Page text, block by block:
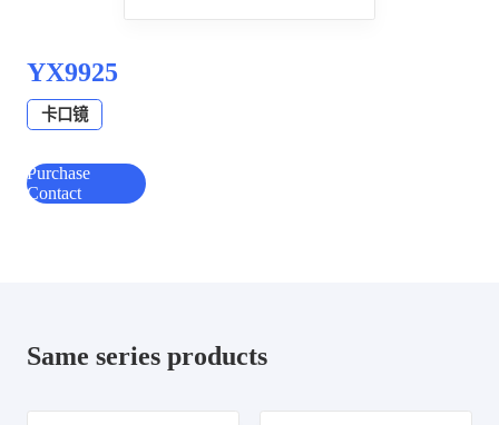
YX9925
卡口镜
Purchase
Contact
Same series products